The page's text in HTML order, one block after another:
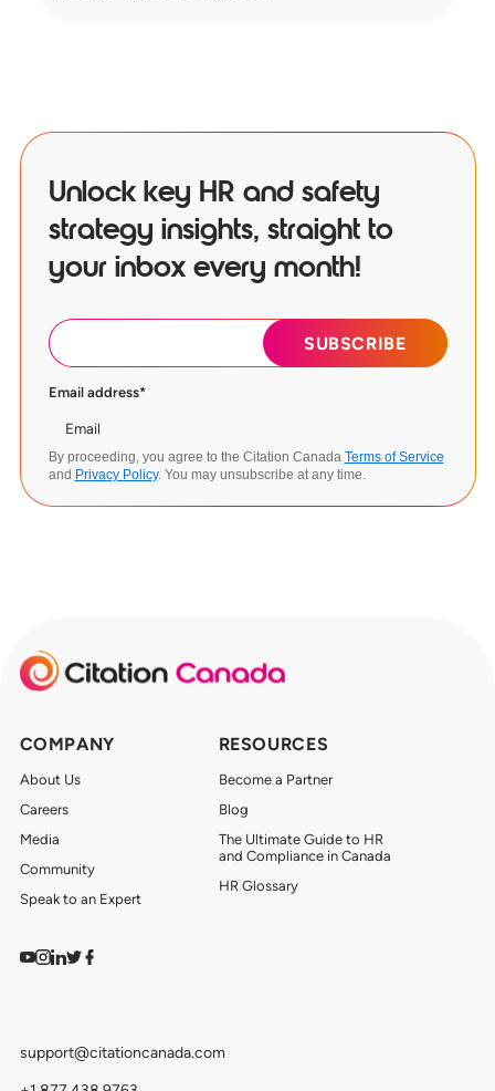
Unlock key HR and safety
strategy insights, straight to
your inbox every month!
Email address*
By proceeding, you agree to the Citation Canada Terms of Service
and Privacy Policy. You may unsubscribe at any time.
COMPANY
About Us
Careers
Media
Community
Speak to an Expert
RESOURCES
Become a Partner
Blog
The Ultimate Guide to HR
and Compliance in Canada
HR Glossary
Watch on YouTube
Find us on Instagram
View our LinkedIn
Follow us on Twitter
Follow us on Facebook
support@citationcanada.com